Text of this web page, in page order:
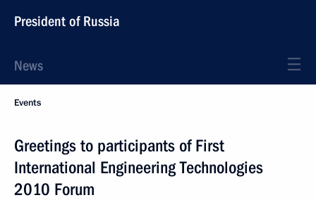
President of Russia
News
Events
Greetings to participants of First
International Engineering Technologies
2010 Forum